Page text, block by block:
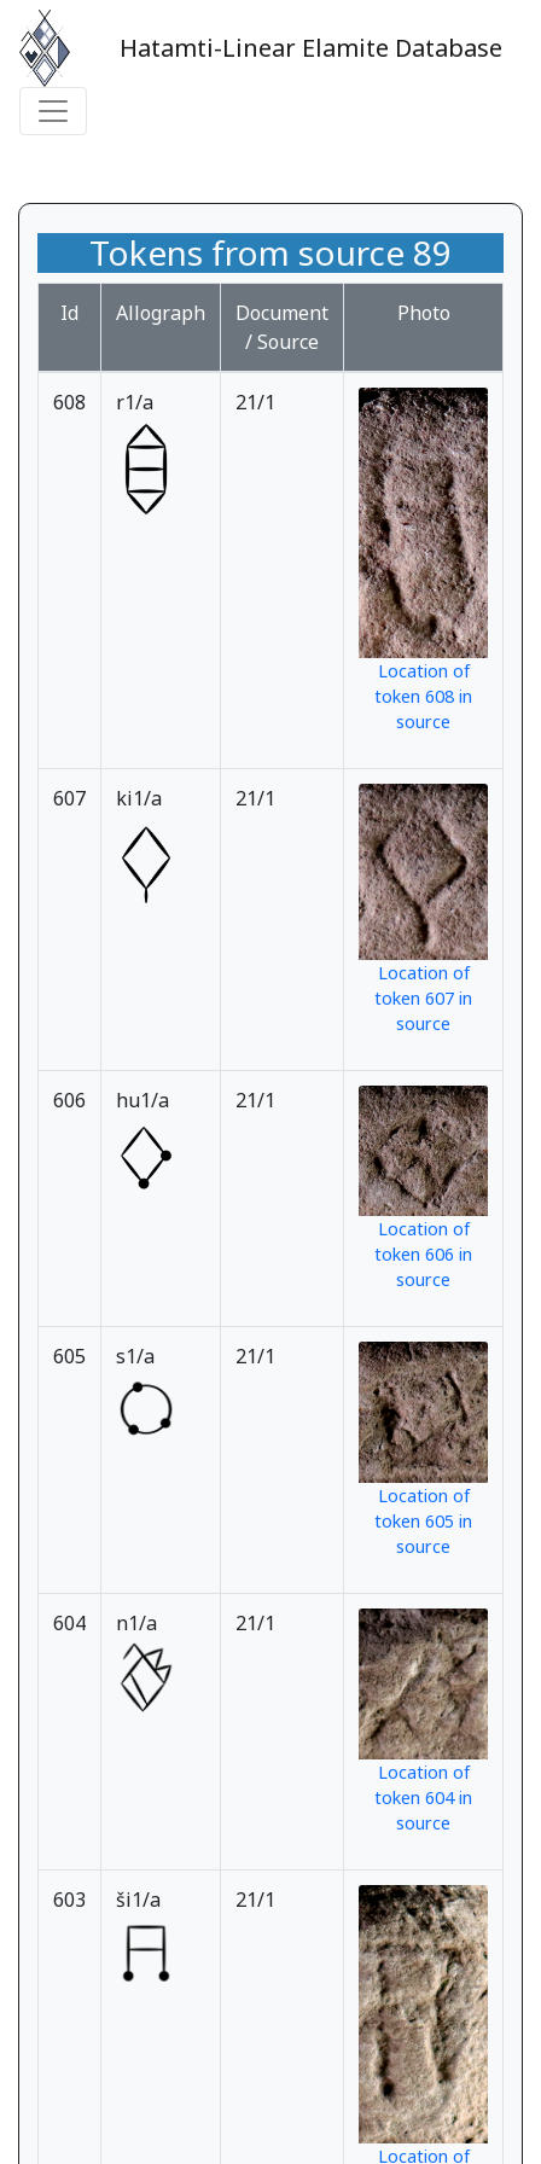
Hatamti-Linear Elamite Database
Tokens from source 89
Id Allograph
Document
/ Source
Photo
608 r1/a 21/1
Location of
token 608 in
source
607 ki1/a 21/1
Location of
token 607 in
source
606 hu1/a 21/1
Location of
token 606 in
source
605 s1/a 21/1
Location of
token 605 in
source
604 n1/a 21/1
Location of
token 604 in
source
603 ši1/a 21/1
Location of